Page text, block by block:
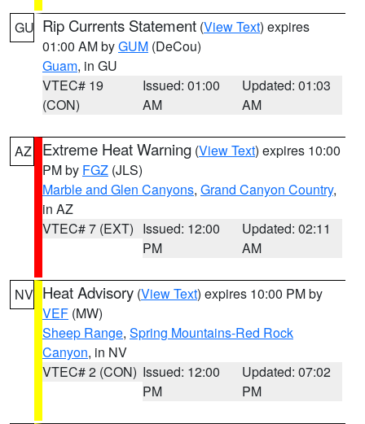
GU Rip Currents Statement (View Text) expires
01:00 AM byGUM (DeCou)
Guam, in GU
VTEC# 19
(CON)
Issued: 01:00
AM
Updated: 01:03
AM
AZ Extreme Heat Warning (View Text) expires 10:00
PM by FGZ (JLS)
Marble and Glen Canyons, Grand Canyon Country,
in AZ
VTEC# 7 (EXT) Issued: 12:00
PM
Updated: 02:11
AM
NV Heat Advisory (View Text) expires 10:00 PM by
VEF (MW)
Sheep Range, Spring Mountains-Red Rock
Canyon, in NV
VTEC# 2 (CON) Issued: 12:00
PM
Updated: 07:02
PM